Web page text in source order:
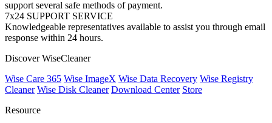
support several safe methods of payment.
7x24 SUPPORT SERVICE
Knowledgeable representatives available to assist you through email
response within 24 hours.
Discover WiseCleaner
Wise Care 365 Wise ImageX Wise Data Recovery Wise Registry
Cleaner Wise Disk Cleaner Download Center Store
Resource